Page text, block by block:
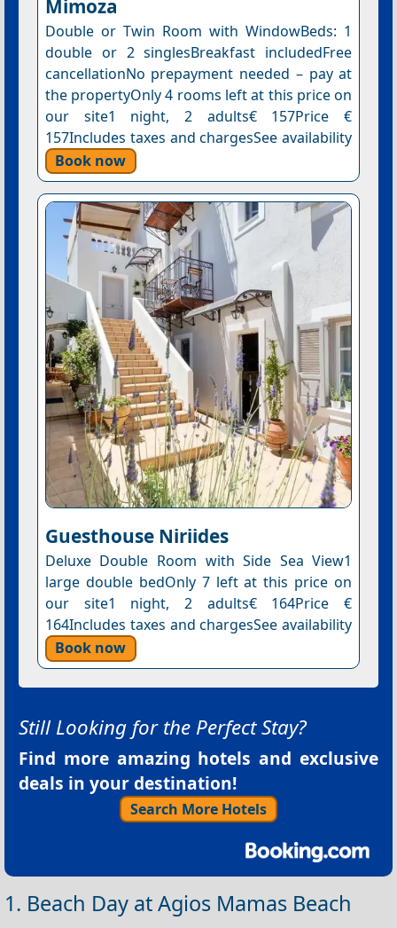
Mimoza
Double or Twin Room with WindowBeds: 1
double or 2 singlesBreakfast includedFree
cancellationNo prepayment needed – pay at
the propertyOnly 4 rooms left at this price on
our site1 night, 2 adults€ 157Price €
157Includes taxes and chargesSee availability
Book now
Guesthouse Niriides
Deluxe Double Room with Side Sea View1
large double bedOnly 7 left at this price on
our site1 night, 2 adults€ 164Price €
164Includes taxes and chargesSee availability
Book now
Still Looking for the Perfect Stay?
Find more amazing hotels and exclusive
deals in your destination!
Search More Hotels
1. Beach Day at Agios Mamas Beach